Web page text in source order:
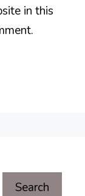
in this
Search